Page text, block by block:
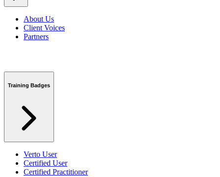
About Us
Client Voices
Partners
Training Badges
Verto User
Certified User
Certified Practitioner